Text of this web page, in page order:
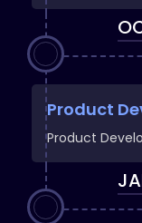
Product
Product